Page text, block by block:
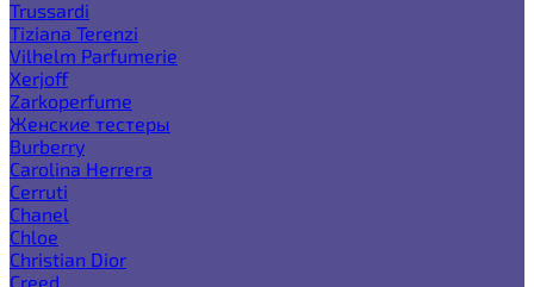
Trussardi
Tiziana Terenzi
Vilhelm Parfumerie
Xerjoff
Zarkoperfume
Женские тестеры
Burberry
Carolina Herrera
Cerruti
Chanel
Chloe
Christian Dior
Creed